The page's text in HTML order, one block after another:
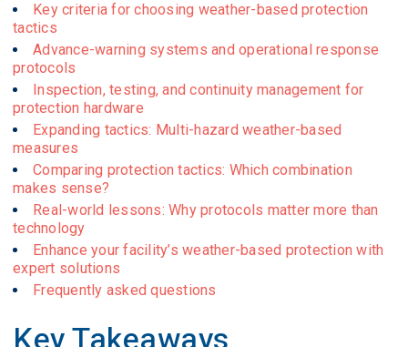
Key criteria for choosing weather-based protection
tactics
Advance-warning systems and operational response
protocols
Inspection, testing, and continuity management for
protection hardware
Expanding tactics: Multi-hazard weather-based
measures
Comparing protection tactics: Which combination
makes sense?
Real-world lessons: Why protocols matter more than
technology
Enhance your facility’s weather-based protection with
expert solutions
Frequently asked questions